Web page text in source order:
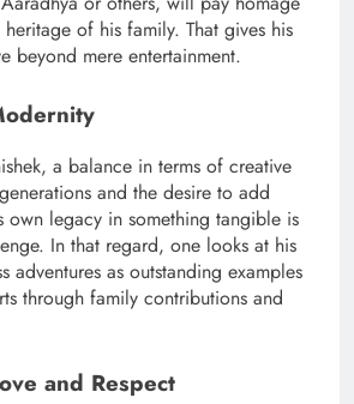
of his family. That gives his
beyond mere entertainment.
a balance in terms of creative
and the desire to add
own legacy in something tangible is
In that regard, one looks at his
adventures as outstanding examples
through family contributions and
and Respect